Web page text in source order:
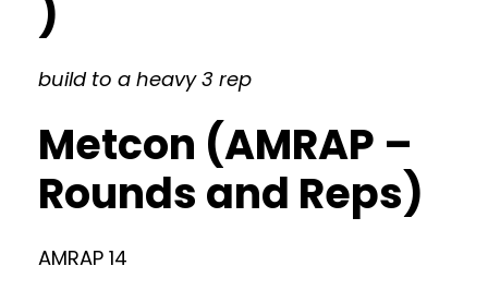
)
build to a heavy 3 rep
Metcon (AMRAP –
Rounds and Reps)
AMRAP 14